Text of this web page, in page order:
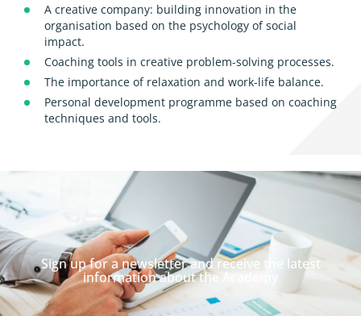
A creative company: building innovation in the
organisation based on the psychology of social
impact.
Coaching tools in creative problem-solving processes.
The importance of relaxation and work-life balance.
Personal development programme based on coaching
techniques and tools.
Sign up for a newsletter and receive the latest
information about the Academy